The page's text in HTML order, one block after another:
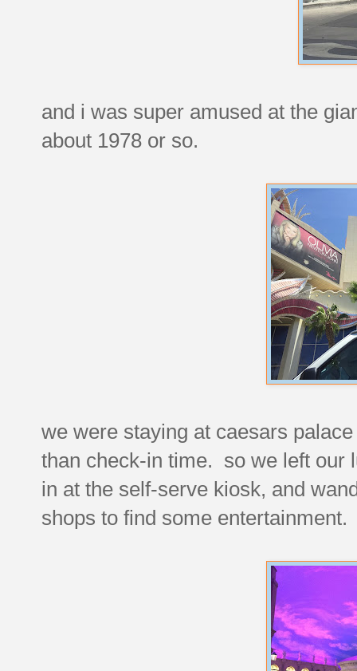
and i was super amused at the
about 1978 or so.
we were staying at caesars
than check-in time. so we left our
in at the self-serve kiosk, and
shops to find some entertainment.